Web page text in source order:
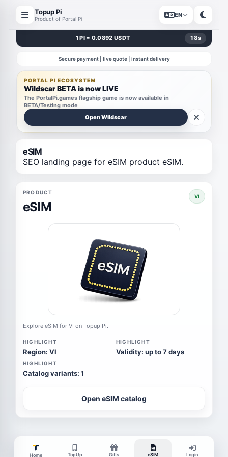
Topup Pi
Product of Portal Pi
EN
1 PI = 0.0892 USDT 18s
Secure payment | live quote | instant delivery
PORTAL PI ECOSYSTEM
Wildscar BETA is now LIVE
The PortalPi.games flagship game is now available in
BETA/Testing mode
Open Wildscar
eSIM
SEO landing page for eSIM product eSIM.
PRODUCT
eSIM
VI
Explore eSIM for VI on Topup Pi.
HIGHLIGHT
Region: VI
HIGHLIGHT
Validity: up to 7 days
HIGHLIGHT
Catalog variants: 1
Open eSIM catalog
Home TopUp Gifts eSIM Login